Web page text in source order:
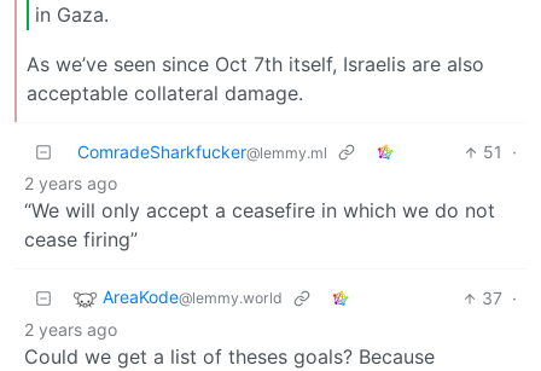
in Gaza.
As we’ve seen since Oct 7th itself, Israelis are also
acceptable collateral damage.
ComradeSharkfucker@lemmy.ml 51
·
2 years ago
“We will only accept a ceasefire in which we do not
cease firing”
AreaKode@lemmy.world 37 ·
2 years ago
Could we get a list of theses goals? Because